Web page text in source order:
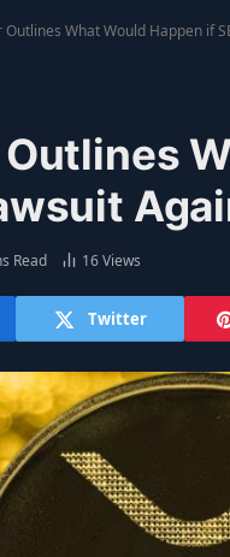
Outlines What Would Happen if
Read 16Views
Twitter